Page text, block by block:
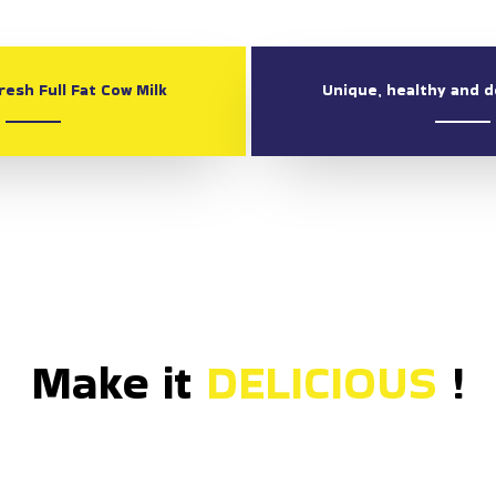
Full Fat Cow Milk Unique, healthy and
Make itDELI!